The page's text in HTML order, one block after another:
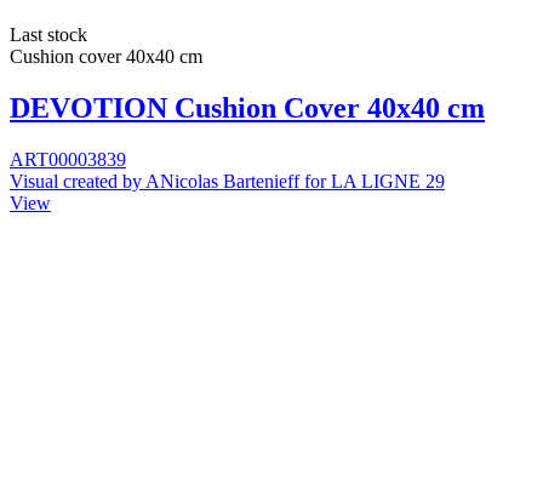
Last stock
Cushion cover 40x40 cm
DEVOTION Cushion Cover 40x40 cm
ART00003839
Visual created by ANicolas Bartenieff for LA LIGNE 29
View